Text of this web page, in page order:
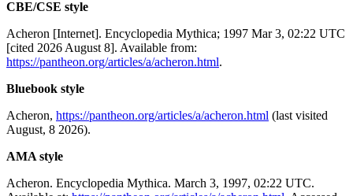
CBE/CSE style
Acheron [Internet]. Encyclopedia Mythica; 1997 Mar 3, 02:22 UTC
[cited 2026 August 8]. Available from:
https://pantheon.org/articles/a/acheron.html.
Bluebook style
Acheron, https://pantheon.org/articles/a/acheron.html (last visited
August, 8 2026).
AMA style
Acheron. Encyclopedia Mythica. March 3, 1997, 02:22 UTC.